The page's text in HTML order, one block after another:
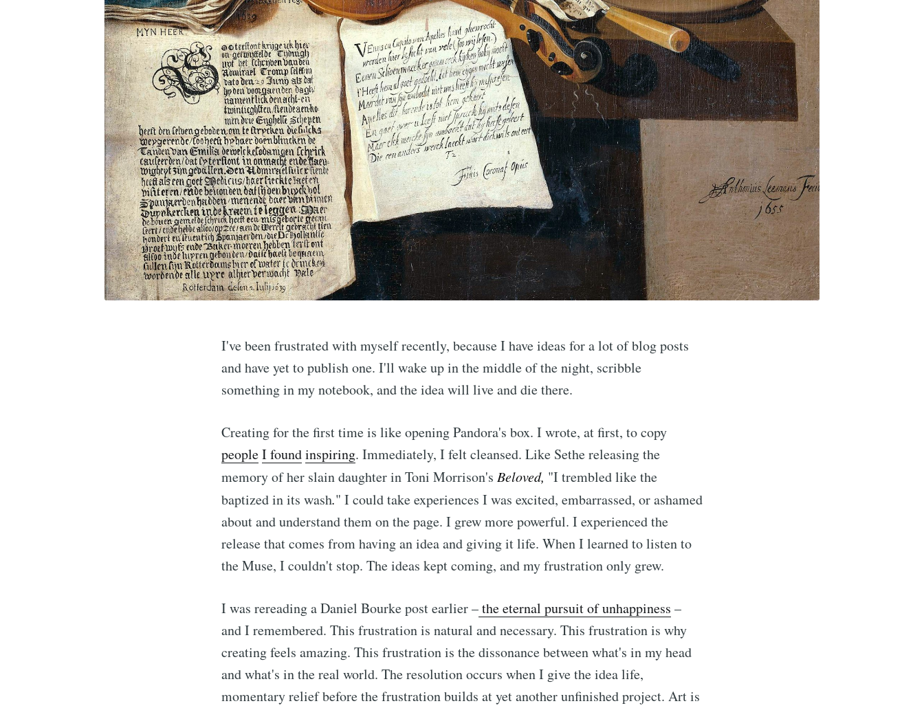
I've been frustrated with myself recently, because I have ideas for a lot of blog posts
and have yet to publish one. I'll wake up in the middle of the night, scribble
something in my notebook, and the idea will live and die there.
Creating for the first time is like opening Pandora's box. I wrote, at first, to copy
peopleIfoundinspiring. Immediately, I felt cleansed. Like Sethe releasing the
memory of her slain daughter in Toni Morrison's Beloved, "I trembled like the
baptized in its wash." I could take experiences I was excited, embarrassed, or ashamed
about and understand them on the page. I grew more powerful. I experienced the
release that comes from having an idea and giving it life. When I learned to listen to
the Muse, I couldn't stop. The ideas kept coming, and my frustration only grew.
I was rereading a Daniel Bourke post earlier –theeternal pursuit of unhappiness –
and I remembered. This frustration is natural and necessary. This frustration is why
creating feels amazing. This frustration is the dissonance between what's in my head
and what's in the real world. The resolution occurs when I give the idea life,
momentary relief before the frustration builds at yet another unfinished project. Art is
Subscribe to Rajit Khanna
Stay up to date! Get all the latest & greatest posts delivered
straight to your inbox
Subscribe